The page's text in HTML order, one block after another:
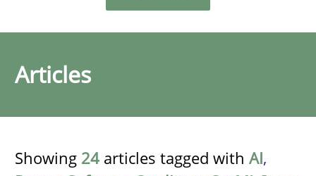
Articles
Showing 24 articles tagged with AI,